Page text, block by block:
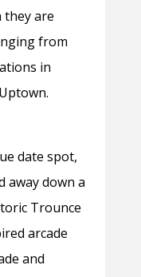
they are
from
in
date spot,
away down a
Trounce
arcade
and